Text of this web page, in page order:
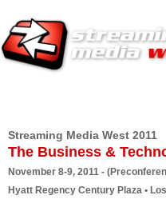
Streaming Media West 2011
The Business &
November 8-9, 2011 -
Hyatt Regency Century Plaza •